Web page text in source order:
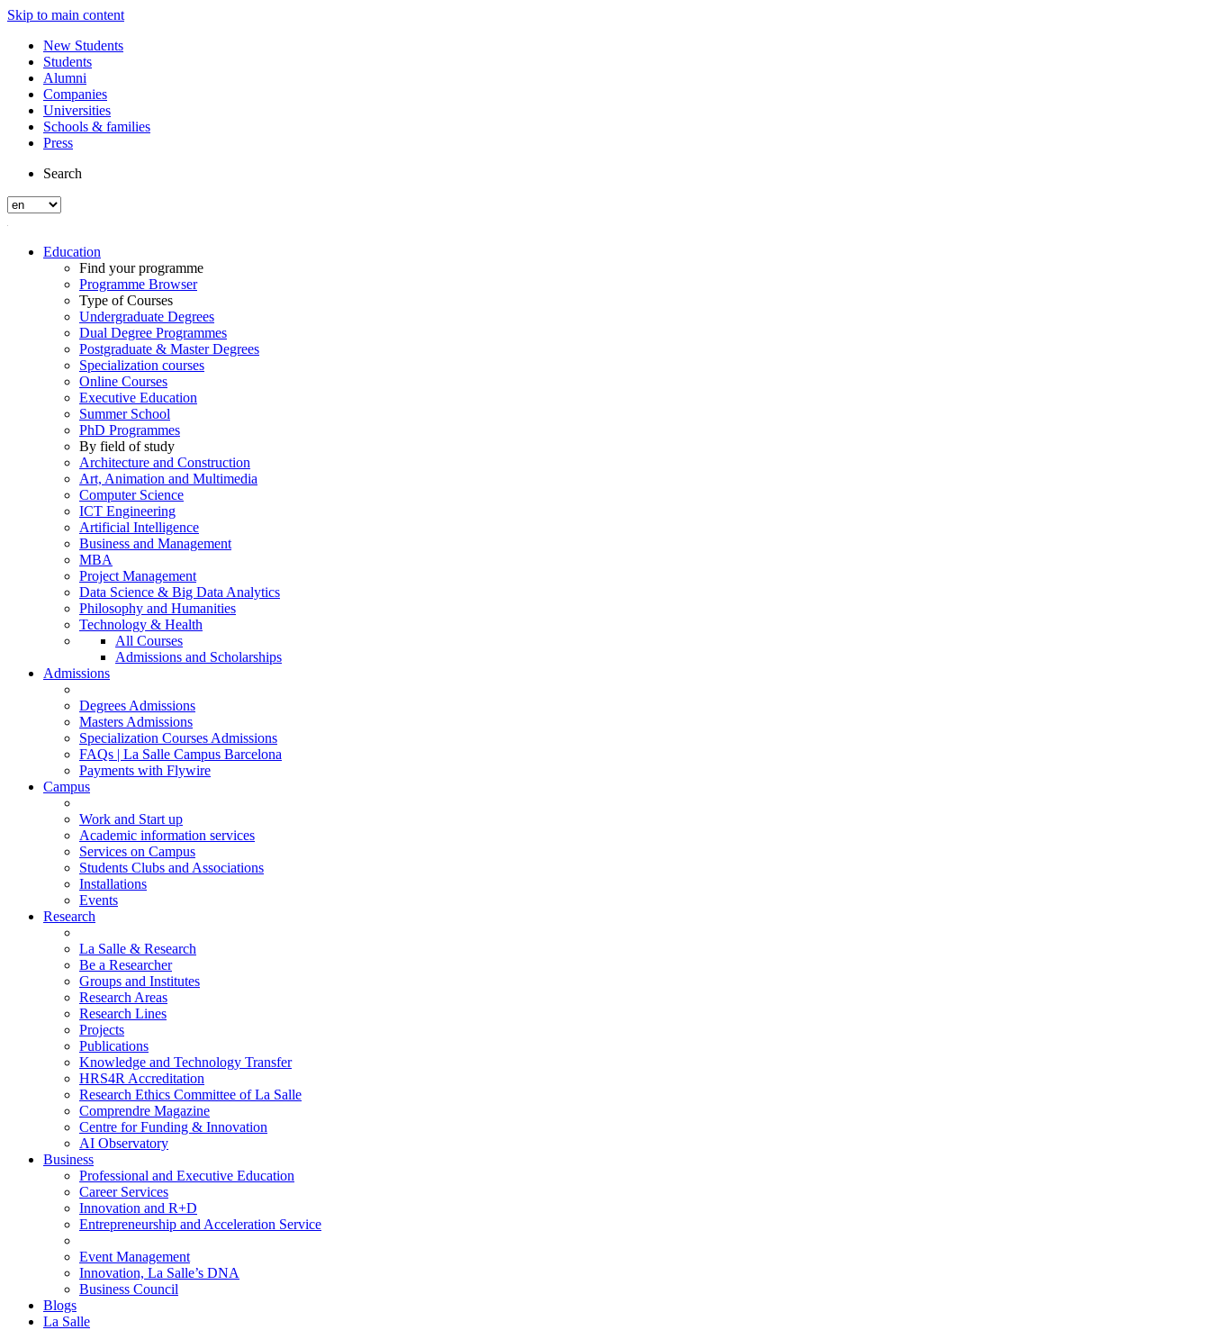
Skip to main content
New Students
Students
Alumni
Companies
Universities
Schools & families
Press
Search
Education
Find your programme
Programme Browser
Type of Courses
Undergraduate Degrees
Dual Degree Programmes
Postgraduate & Master Degrees
Specialization courses
Online Courses
Executive Education
Summer School
PhD Programmes
By field of study
Architecture and Construction
Art, Animation and Multimedia
Computer Science
ICT Engineering
Artificial Intelligence
Business and Management
MBA
Project Management
Data Science & Big Data Analytics
Philosophy and Humanities
Technology & Health
All Courses
Admissions and Scholarships
Admissions
Degrees Admissions
Masters Admissions
Specialization Courses Admissions
FAQs | La Salle Campus Barcelona
Payments with Flywire
Campus
Work and Start up
Academic information services
Services on Campus
Students Clubs and Associations
Installations
Events
Research
La Salle & Research
Be a Researcher
Groups and Institutes
Research Areas
Research Lines
Projects
Publications
Knowledge and Technology Transfer
HRS4R Accreditation
Research Ethics Committee of La Salle
Comprendre Magazine
Centre for Funding & Innovation
AI Observatory
Business
Professional and Executive Education
Career Services
Innovation and R+D
Entrepreneurship and Acceleration Service
Event Management
Innovation, La Salle’s DNA
Business Council
Blogs
La Salle